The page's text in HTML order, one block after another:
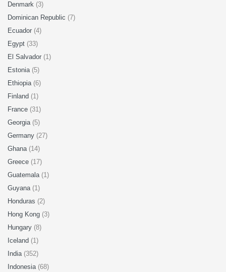
Denmark (3)
Dominican Republic (7)
Ecuador (4)
Egypt (33)
El Salvador (1)
Estonia (5)
Ethiopia (6)
Finland (1)
France (31)
Georgia (5)
Germany (27)
Ghana (14)
Greece (17)
Guatemala (1)
Guyana (1)
Honduras (2)
Hong Kong (3)
Hungary (8)
Iceland (1)
India (352)
Indonesia (68)